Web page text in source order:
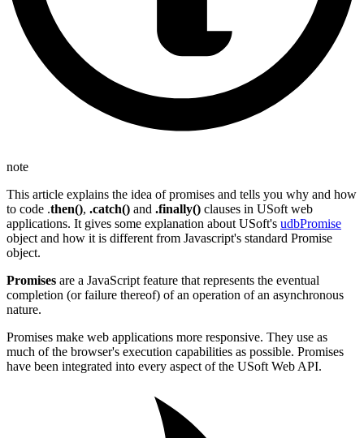
note
This article explains the idea of promises and tells you why and how
to code .then(), .catch() and .finally() clauses in USoft web
applications. It gives some explanation about USoft's udbPromise
object and how it is different from Javascript's standard Promise
object.
Promises are a JavaScript feature that represents the eventual
completion (or failure thereof) of an operation of an asynchronous
nature.
Promises make web applications more responsive. They use as
much of the browser's execution capabilities as possible. Promises
have been integrated into every aspect of the USoft Web API.